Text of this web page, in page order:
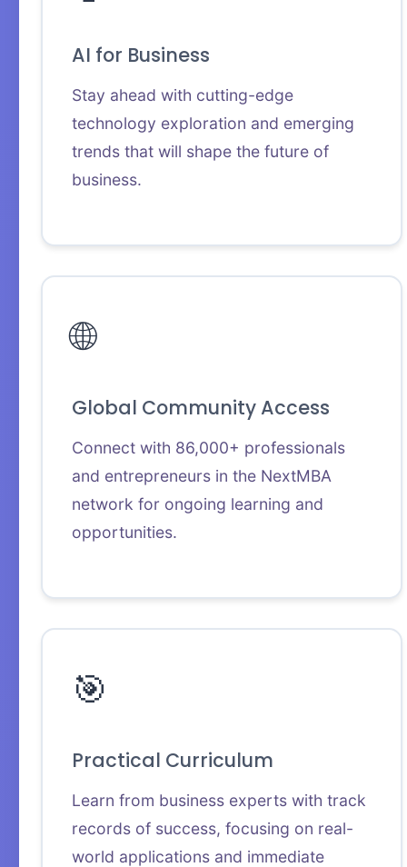
AI for Business
Stay ahead with cutting-edge
technology exploration and emerging
trends that will shape the future of
business.
🌐
Global Community Access
Connect with 86,000+ professionals
and entrepreneurs in the NextMBA
network for ongoing learning and
opportunities.
🎯
Practical Curriculum
Learn from business experts with track
records of success, focusing on real-
world applications and immediate